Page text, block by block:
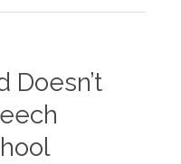
Doesn’t